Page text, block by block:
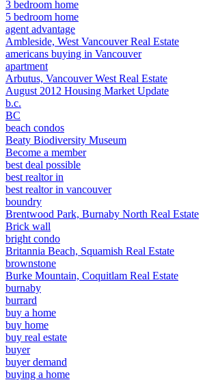
3 bedroom home
5 bedroom home
agent advantage
Ambleside, West Vancouver Real Estate
americans buying in Vancouver
apartment
Arbutus, Vancouver West Real Estate
August 2012 Housing Market Update
b.c.
BC
beach condos
Beaty Biodiversity Museum
Become a member
best deal possible
best realtor in
best realtor in vancouver
boundry
Brentwood Park, Burnaby North Real Estate
Brick wall
bright condo
Britannia Beach, Squamish Real Estate
brownstone
Burke Mountain, Coquitlam Real Estate
burnaby
burrard
buy a home
buy home
buy real estate
buyer
buyer demand
buying a home